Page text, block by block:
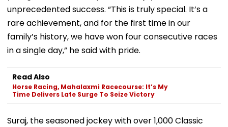
unprecedented success. “This is truly special. It’s a
rare achievement, and for the first time in our
family’s history, we have won four consecutive races
in a single day,” he said with pride.
Read Also
Horse Racing, Mahalaxmi Racecourse: It’s My
Time Delivers Late Surge To Seize Victory
Suraj, the seasoned jockey with over 1,000 Classic